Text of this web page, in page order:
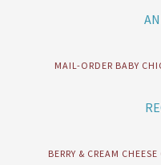
MAIL-ORDER BABY
BERRY & CREAM